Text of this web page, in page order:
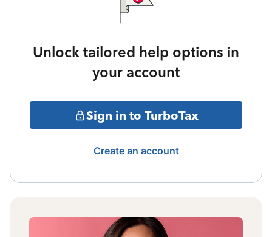
Unlock tailored help options in
your account
Sign in to TurboTax
Create an account